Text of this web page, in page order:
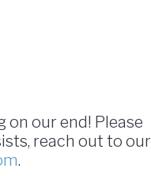
on our end! Please
reach out to our
.